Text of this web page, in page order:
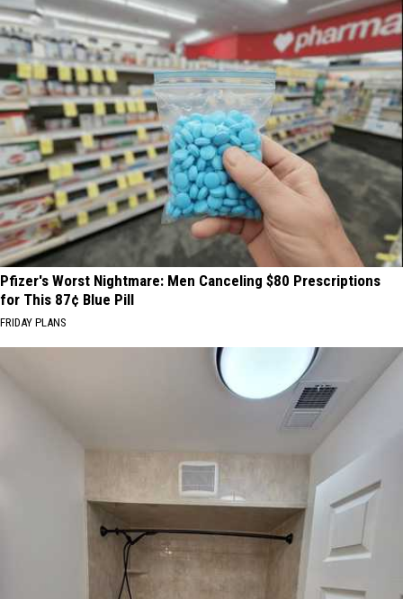
Pfizer's Worst Nightmare: Men Canceling $80 Prescriptions
for This 87¢ Blue Pill
FRIDAY PLANS